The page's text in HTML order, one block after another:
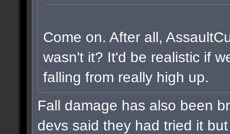
Come on. After all,
wasn't it? It'd be realistic if
falling from really high up.
Fall damage has also been
devs said they had tried it